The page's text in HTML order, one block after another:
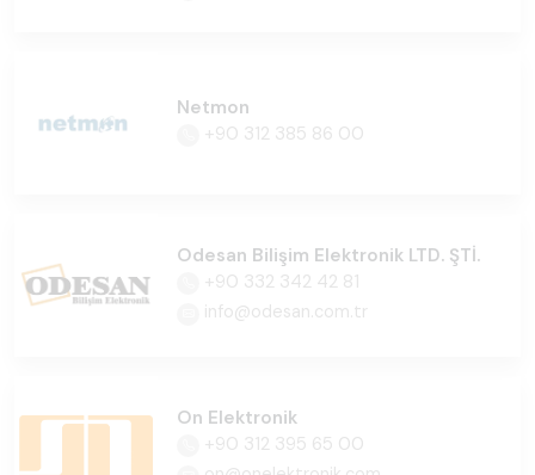
Netmon
+90 312 385 86 00
Odesan Bilişim Elektronik LTD. ŞTİ.
+90 332 342 42 81
info@odesan.com.tr
On Elektronik
+90 312 395 65 00